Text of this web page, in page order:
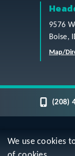
We use cookies
9576
Boise,
Map/
(208)
Privacy